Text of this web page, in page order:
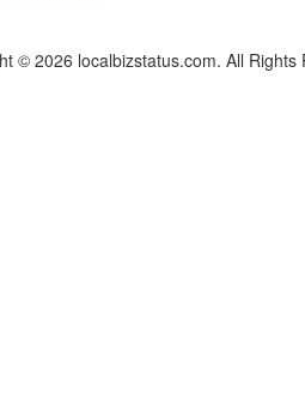
© 2026 localbizstatus.com. All Rights